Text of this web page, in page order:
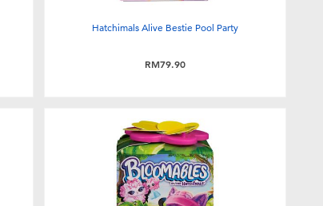
Hatchimals Alive Bestie Pool Party
RM79.90